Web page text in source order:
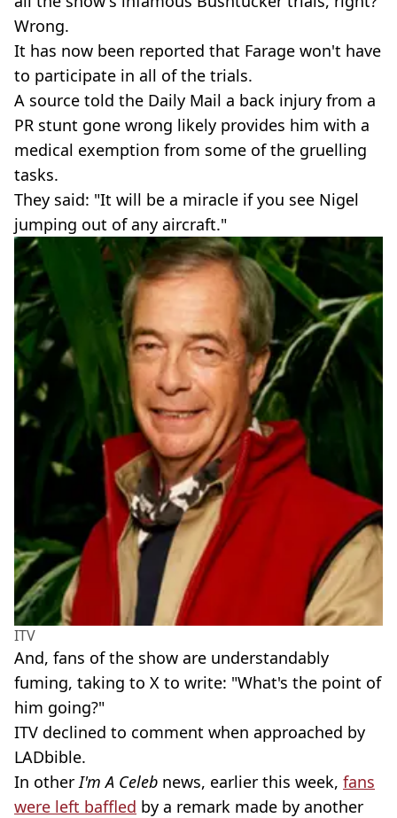
Wrong.
It has now been reported that Farage won't have
to participate in all of the trials.
A source told the Daily Mail a back injury from a
PR stunt gone wrong likely provides him with a
medical exemption from some of the gruelling
tasks.
They said: "It will be a miracle if you see Nigel
jumping out of any aircraft."
ITV
And, fans of the show are understandably
fuming, taking to X to write: "What's the point of
him going?"
ITV declined to comment when approached by
LADbible.
In otherI'm A Celeb news, earlier this week, fans
were left baffled by a remark made by another